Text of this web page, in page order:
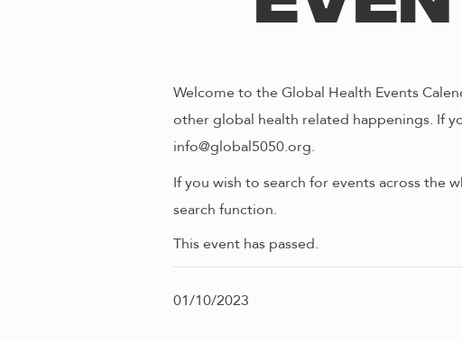
Welcome to the Global Health Events
other global health related happenings. If
info@global5050.org.
If you wish to search for events across the
search function.
This event has passed.
01/10/2023